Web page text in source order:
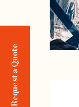
Request a Quote